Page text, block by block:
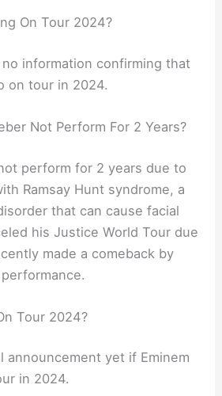
On Tour 2024?
information confirming that
on tour in 2024.
Not Perform For 2 Years?
perform for 2 years due to
Ramsay Hunt syndrome, a
that can cause facial
his Justice World Tour due
made a comeback by
Tour 2024?
announcement yet if Eminem
in 2024.